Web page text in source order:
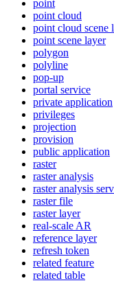
point
point cloud
point cloud scene
point scene layer
polygon
polyline
pop-up
portal service
private application
privileges
projection
provision
public application
raster
raster analysis
raster analysis
raster file
raster layer
real-scale AR
reference layer
refresh token
related feature
related table